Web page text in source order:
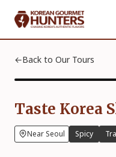
←Back to Our Tours
Taste Korea
Near Seoul Spicy